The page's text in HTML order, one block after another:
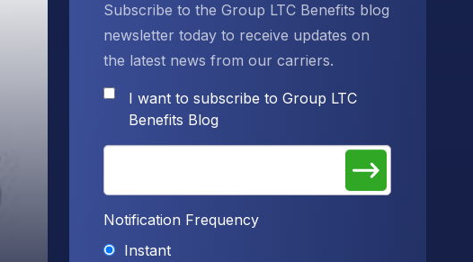
Subscribe to the Group LTC Benefits blog
newsletter today to receive updates on
the latest news from our carriers.
I want to subscribe to Group LTC
Benefits Blog
Notification Frequency
Instant